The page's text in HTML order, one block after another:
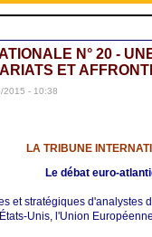
N° 20 -
ET
2015 - 10:38
LA TRIBUNE
Le débat euro-
et stratégiques d'analystes
États-Unis, l'Union